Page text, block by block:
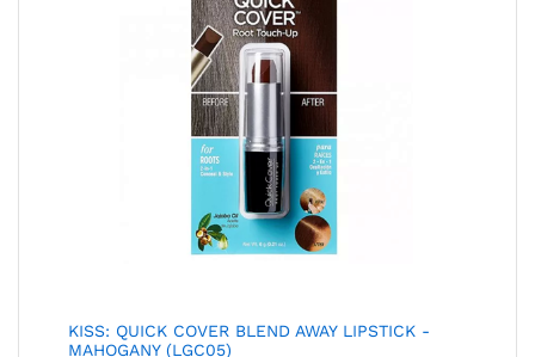
KISS: QUICK COVER BLEND AWAY LIPSTICK -
MAHOGANY (LGC05)